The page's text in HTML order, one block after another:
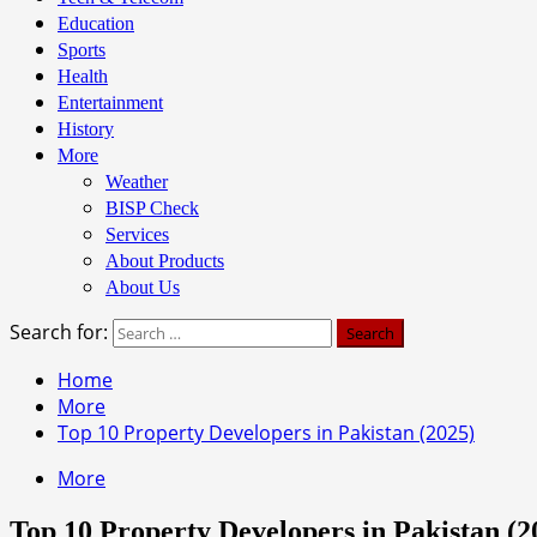
Education
Sports
Health
Entertainment
History
More
Weather
BISP Check
Services
About Products
About Us
Search for:
Home
More
Top 10 Property Developers in Pakistan (2025)
More